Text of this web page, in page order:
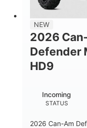
NEW
2026
Defender
HD9
STATUS
Incoming
2026 Can-Am